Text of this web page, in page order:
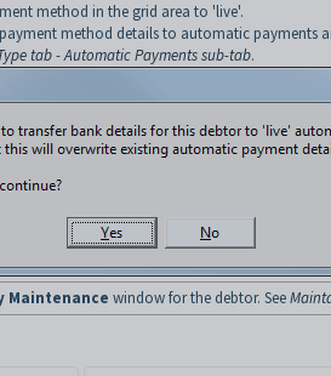
method in the grid area to 'live'.
method details to automatic payments
tab - Automatic Payments sub-tab.
Maintenance window for the debtor. See